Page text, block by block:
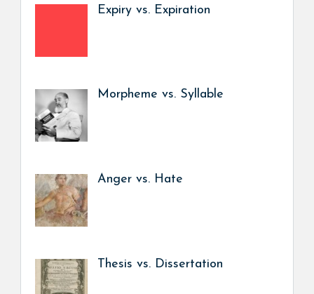
Expiry vs. Expiration
Morpheme vs. Syllable
Anger vs. Hate
Thesis vs. Dissertation